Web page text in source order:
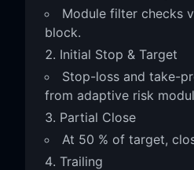
Module filter checks
block.
Initial Stop & Target
Stop-loss and take-
from adaptive risk
Partial Close
At 50 % of target,
Trailing